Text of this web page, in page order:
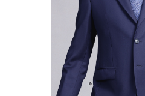
Gadjah Mada University
Gadjah Mada University
of PT Bank Mandiri
Bank Negara Indonesia
Director of PT Bank DKI